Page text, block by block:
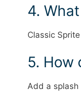
4.
Classic
5. How
Add a